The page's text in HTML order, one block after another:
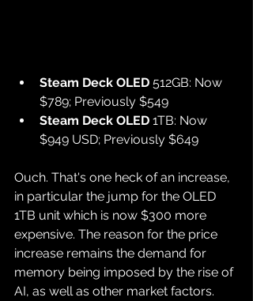
Steam Deck OLED 512GB: Now
$789; Previously $549
Steam Deck OLED 1TB: Now
$949 USD; Previously $649
Ouch. That's one heck of an increase,
in particular the jump for the OLED
1TB unit which is now $300 more
expensive. The reason for the price
increase remains the demand for
memory being imposed by the rise of
AI, as well as other market factors.